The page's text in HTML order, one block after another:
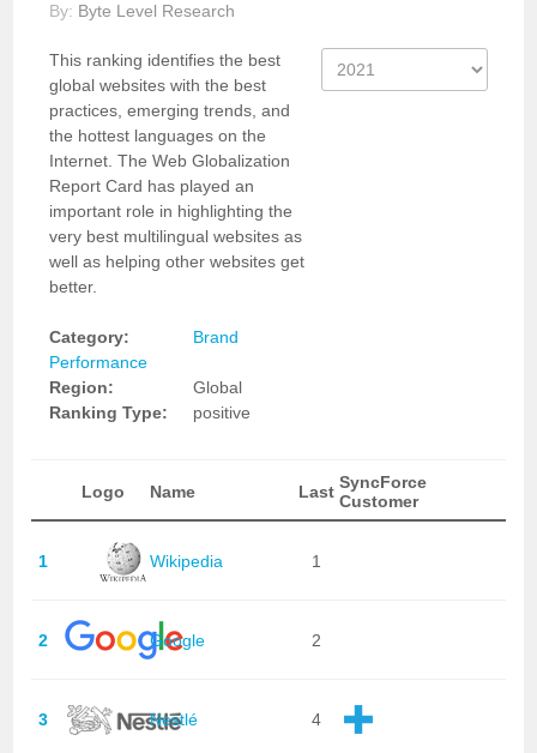
By: Byte Level Research
This ranking identifies the best
global websites with the best
practices, emerging trends, and
the hottest languages on the
Internet. The Web Globalization
Report Card has played an
important role in highlighting the
very best multilingual websites as
well as helping other websites get
better.
Category:
Brand
Performance
Region:
Global
Ranking Type:
positive
Logo Name Last SyncForce
Customer
1 Wikipedia 1
2 Google 2
3 Nestlé 4